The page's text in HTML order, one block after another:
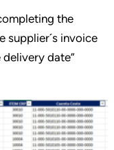
the
supplier´s invoice
delivery date”